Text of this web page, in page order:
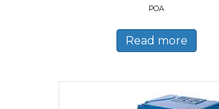
POA
Read more